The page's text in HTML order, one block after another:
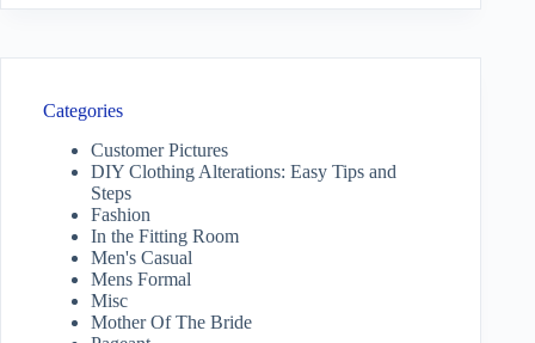
Categories
Customer Pictures
DIY Clothing Alterations: Easy Tips and
Steps
Fashion
In the Fitting Room
Men's Casual
Mens Formal
Misc
Mother Of The Bride